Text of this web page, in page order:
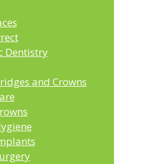
Dentistry
and Crowns